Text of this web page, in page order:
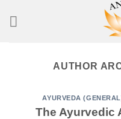
AUTHOR
AYURVEDA
The Ayurvedic